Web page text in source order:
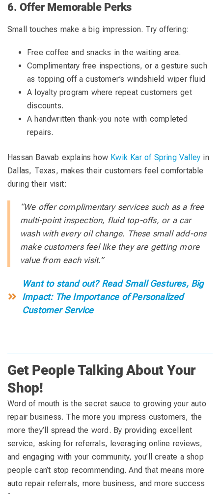
6. Offer Memorable Perks
Small touches make a big impression. Try offering:
Free coffee and snacks in the waiting area.
Complimentary free inspections, or a gesture such
as topping off a customer’s windshield wiper fluid
A loyalty program where repeat customers get
discounts.
A handwritten thank-you note with completed
repairs.
Hassan Bawab explains how Kwik Kar of Spring Valley in
Dallas, Texas, makes their customers feel comfortable
during their visit:
“We offer complimentary services such as a free
multi-point inspection, fluid top-offs, or a car
wash with every oil change. These small add-ons
make customers feel like they are getting more
value from each visit.”
Want to stand out? Read Small Gestures, Big
Impact: The Importance of Personalized
Customer Service
Get People Talking About Your
Shop!
Word of mouth is the secret sauce to growing your auto
repair business. The more you impress customers, the
more they’ll spread the word. By providing excellent
service, asking for referrals, leveraging online reviews,
and engaging with your community, you’ll create a shop
people can’t stop recommending. And that means more
auto repair referrals, more business, and more success